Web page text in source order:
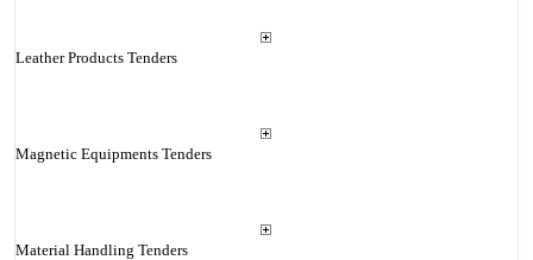
Leather Products Tenders
Magnetic Equipments Tenders
Material Handling Tenders